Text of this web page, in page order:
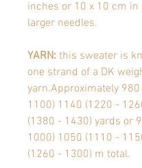
inches or 10 x 10 cm
larger needles.
YARN: this sweater is
one strand of a DK
yarn.Approximately
1100) 1140 (1220 -
(1380 - 1430) yards or
1000) 1050 (1110 -
(1260 - 1300) m total.